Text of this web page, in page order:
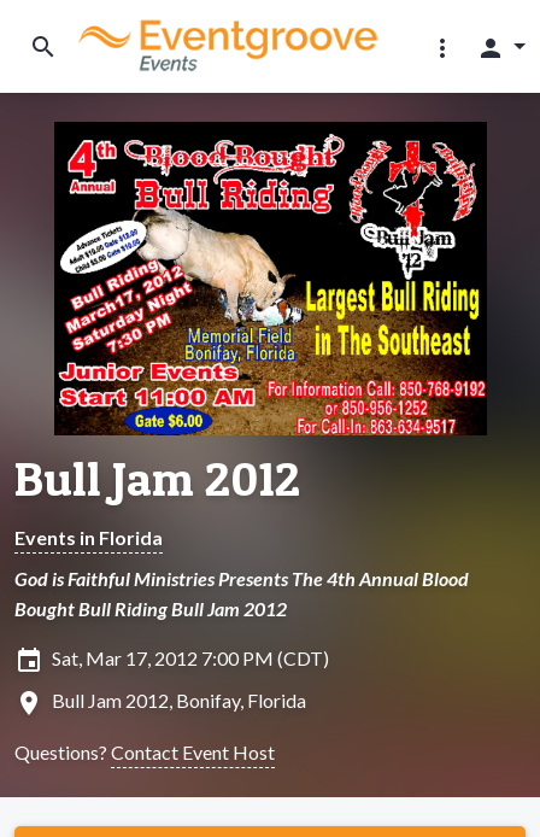
search more_vert person
Bull Jam 2012
Events in Florida
God is Faithful Ministries Presents The 4th Annual Blood
Bought Bull Riding Bull Jam 2012
insert_invitation Sat, Mar 17, 2012 7:00 PM (CDT)
location_on Bull Jam 2012, Bonifay, Florida
Questions? Contact Event Host